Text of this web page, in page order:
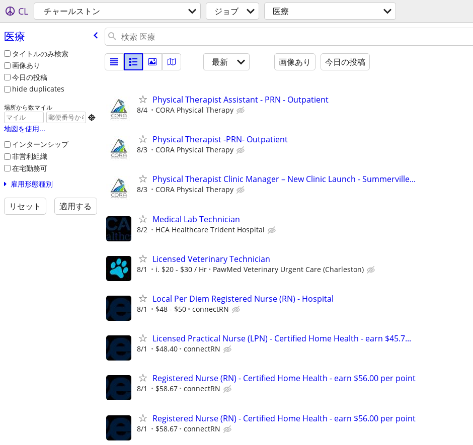
CL チャールストン ジョブ 医療
医療
タイトルのみ検索
画像あり
今日の投稿
hide duplicates
場所から数マイル

地図を使用...
インターンシップ
非営利組織
在宅勤務可
雇用形態種別
リセット 適用する
最新 画像あり 今日の投稿
Physical Therapist Assistant - PRN - Outpatient
8/4 CORA Physical Therapy
Physical Therapist -PRN- Outpatient
8/3 CORA Physical Therapy
Physical Therapist Clinic Manager – New Clinic Launch - Summerville...
8/3 CORA Physical Therapy
Medical Lab Technician
8/2 HCA Healthcare Trident Hospital
Licensed Veterinary Technician
8/1 i. $20 - $30 / Hr PawMed Veterinary Urgent Care (Charleston)
Local Per Diem Registered Nurse (RN) - Hospital
8/1 $48 - $50 connectRN
Licensed Practical Nurse (LPN) - Certified Home Health - earn $45.7...
8/1 $48.40 connectRN
Registered Nurse (RN) - Certified Home Health - earn $56.00 per point
8/1 $58.67 connectRN
Registered Nurse (RN) - Certified Home Health - earn $56.00 per point
8/1 $58.67 connectRN